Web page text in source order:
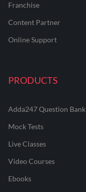
Franchise
Content Partner
Online Support
PRODUCTS
Adda247 Question Bank
Mock Tests
Live Classes
Video Courses
Ebooks